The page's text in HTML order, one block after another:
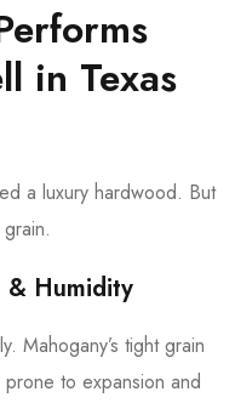
in Texas
a luxury hardwood. But
& Humidity
Mahogany’s tight grain
prone to expansion and